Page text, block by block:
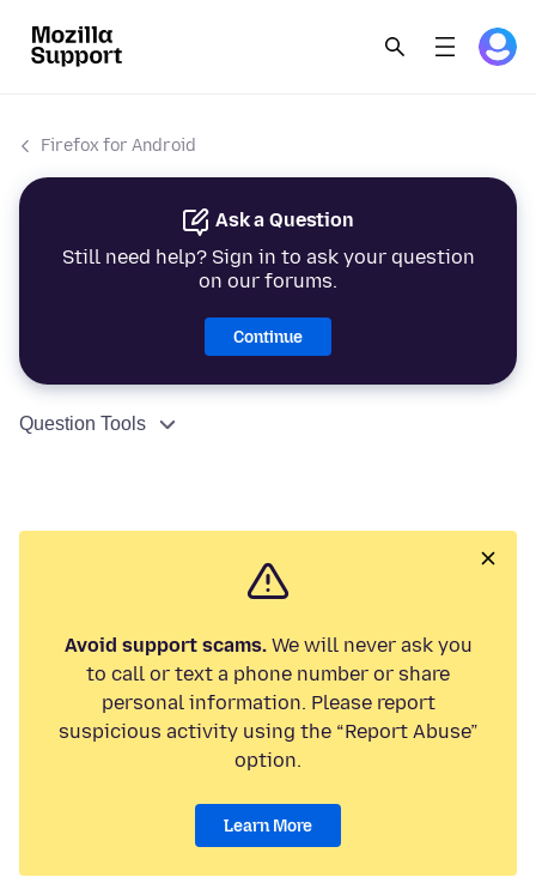
Firefox for Android
Ask a Question
Still need help? Sign in to ask your question
on our forums.
Continue
Question Tools
Avoid support scams.We will never ask you
to call or text a phone number or share
personal information. Please report
suspicious activity using the “Report Abuse”
option.
Learn More